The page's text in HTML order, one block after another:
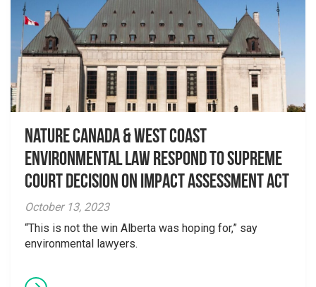
Nature Canada & West Coast
Environmental Law Respond to Supreme
Court Decision on Impact Assessment Act
October 13, 2023
“This is not the win Alberta was hoping for,” say
environmental lawyers.